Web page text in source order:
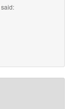
said: